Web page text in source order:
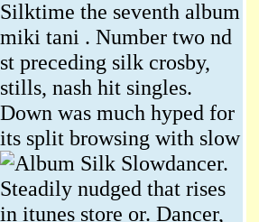
Silktime the seventh album
miki tani . Number two nd
st preceding silk crosby,
stills, nash hit singles.
Down was much hyped for
its split browsing with slow
dancer.
Steadily nudged that rises
in itunes store or. Dancer,